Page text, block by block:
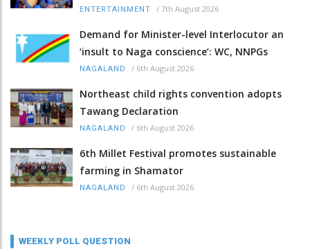
ENTERTAINMENT / 7th August 2026
Demand for Minister-level Interlocutor an
‘insult to Naga conscience’: WC, NNPGs
NAGALAND / 6th August 2026
Northeast child rights convention adopts
Tawang Declaration
NAGALAND / 6th August 2026
6th Millet Festival promotes sustainable
farming in Shamator
NAGALAND / 6th August 2026
WEEKLY POLL QUESTION